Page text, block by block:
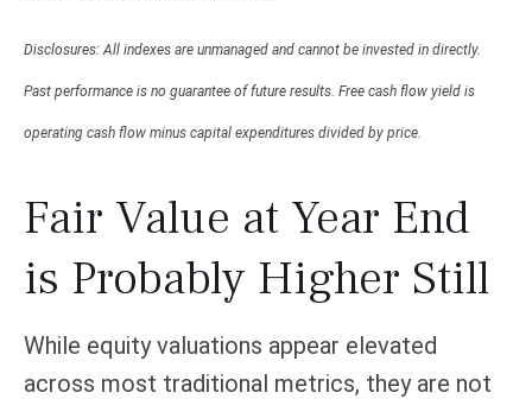
Disclosures: All indexes are unmanaged and cannot be invested in directly.
Past performance is no guarantee of future results. Free cash flow yield is
operating cash flow minus capital expenditures divided by price.
Fair Value at Year End
is Probably Higher Still
While equity valuations appear elevated
across most traditional metrics, they are not